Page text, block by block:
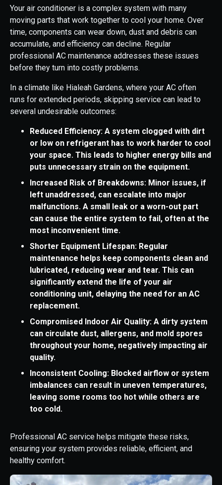
Your air conditioner is a complex system with many
moving parts that work together to cool your home. Over
time, components can wear down, dust and debris can
accumulate, and efficiency can decline. Regular
professional AC maintenance addresses these issues
before they turn into costly problems.
In a climate like Hialeah Gardens, where your AC often
runs for extended periods, skipping service can lead to
several undesirable outcomes:
Reduced Efficiency: A system clogged with dirt
or low on refrigerant has to work harder to cool
your space. This leads to higher energy bills and
puts unnecessary strain on the equipment.
Increased Risk of Breakdowns: Minor issues, if
left unaddressed, can escalate into major
malfunctions. A small leak or a worn-out part
can cause the entire system to fail, often at the
most inconvenient time.
Shorter Equipment Lifespan: Regular
maintenance helps keep components clean and
lubricated, reducing wear and tear. This can
significantly extend the life of your air
conditioning unit, delaying the need for an AC
replacement.
Compromised Indoor Air Quality: A dirty system
can circulate dust, allergens, and mold spores
throughout your home, negatively impacting air
quality.
Inconsistent Cooling: Blocked airflow or system
imbalances can result in uneven temperatures,
leaving some rooms too hot while others are
too cold.
Professional AC service helps mitigate these risks,
ensuring your system provides reliable, efficient, and
healthy comfort.